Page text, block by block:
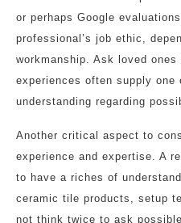
or perhaps Google
professional’s job ethic,
workmanship. Ask loved
experiences often supply one
understanding regarding
Another critical aspect to
experience and expertise. A
to have a riches of
ceramic tile products, setup
not think twice to ask